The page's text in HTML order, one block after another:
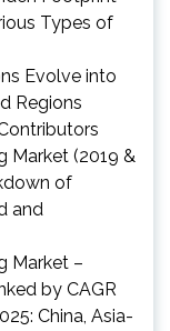
Types of
Evolve into
Regions
Market (2019 &
of
and
Market –
by CAGR
China, Asia-